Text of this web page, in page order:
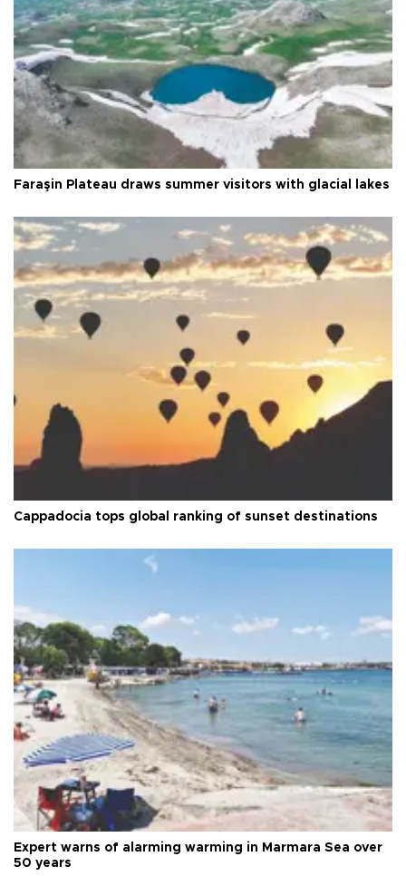
Faraşin Plateau draws summer visitors with glacial lakes
Cappadocia tops global ranking of sunset destinations
Expert warns of alarming warming in Marmara Sea over
50 years